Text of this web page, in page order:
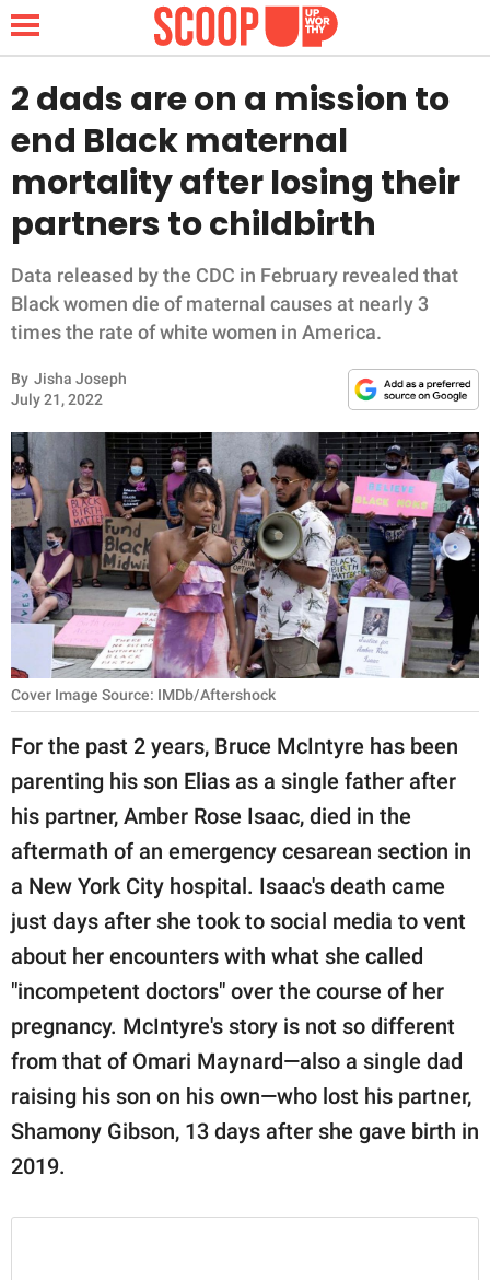
NEWS
LIFESTYLE
FUNNY
WHOLESOME
INSPIRING
ANIMALS
RELATIONSHIPS
PARENTING
WORK
SCIENCE AND
NATURE
About Us
Contact Us
Privacy Policy
SCOOP UPWORTHY is
part of
GOOD Worldwide Inc.
family.
© GOOD Worldwide Inc.
2 dads are on a mission to
end Black maternal
mortality after losing their
partners to childbirth
Data released by the CDC in February revealed that
Black women die of maternal causes at nearly 3
times the rate of white women in America.
By Jisha Joseph
July 21, 2022
Cover Image Source: IMDb/Aftershock
For the past 2 years, Bruce McIntyre has been
parenting his son Elias as a single father after
his partner, Amber Rose Isaac, died in the
aftermath of an emergency cesarean section in
a New York City hospital. Isaac's death came
just days after she took to social media to vent
about her encounters with what she called
"incompetent doctors" over the course of her
pregnancy. McIntyre's story is not so different
from that of Omari Maynard—also a single dad
raising his son on his own—who lost his partner,
Shamony Gibson, 13 days after she gave birth in
2019.